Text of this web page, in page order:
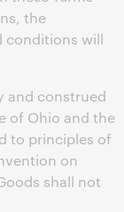
the
conditions will
and construed
of Ohio and the
to principles of
on
shall not